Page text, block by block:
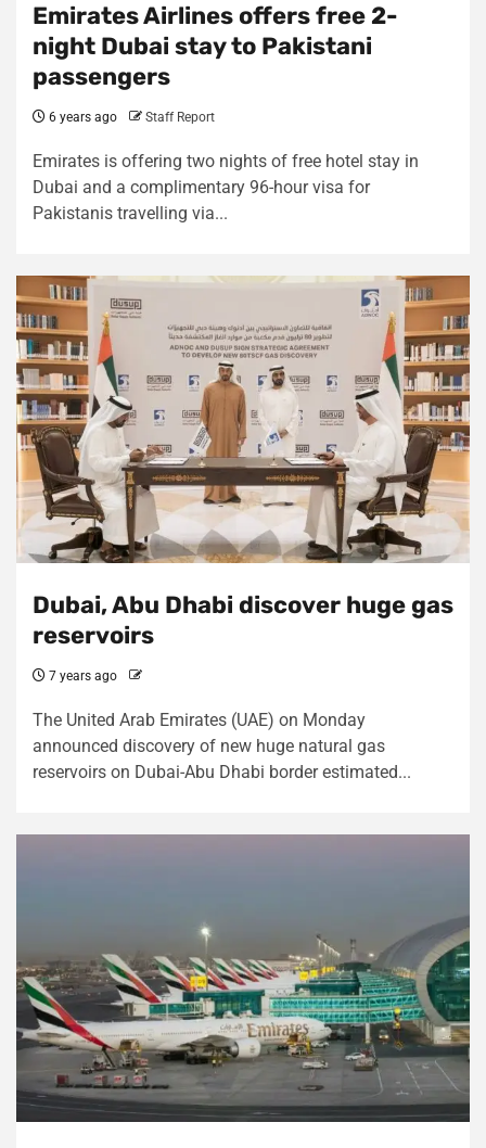
Emirates Airlines offers free 2-
night Dubai stay to Pakistani
passengers
6 years ago Staff Report
Emirates is offering two nights of free hotel stay in
Dubai and a complimentary 96-hour visa for
Pakistanis travelling via...
Dubai, Abu Dhabi discover huge gas
reservoirs
7 years ago
The United Arab Emirates (UAE) on Monday
announced discovery of new huge natural gas
reservoirs on Dubai-Abu Dhabi border estimated...